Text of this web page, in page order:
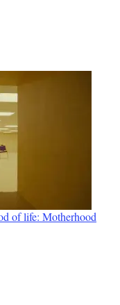
of life: Motherhood